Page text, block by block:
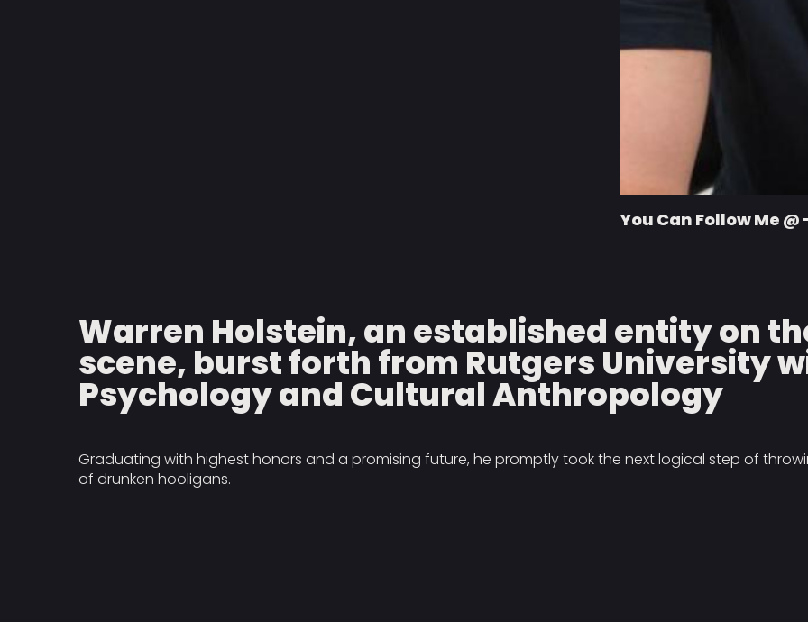
You Can Follow Me
Warren Holstein, an established entity on
scene, burst forth from Rutgers University
Psychology and Cultural Anthropology
Graduating with highest honors and a promising future, he promptly took the next logical step of
of drunken hooligans.